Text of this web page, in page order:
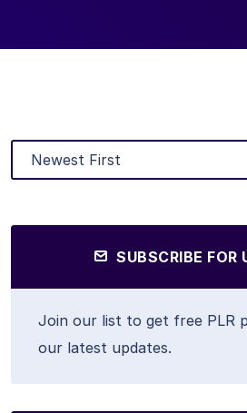
SUBSCRIBE FOR
Join our list to get free PLR
our latest updates.